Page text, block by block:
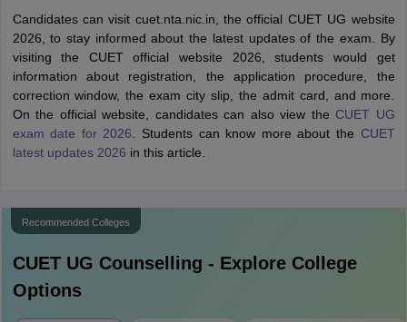
Candidates can visit cuet.nta.nic.in, the official CUET UG website
2026, to stay informed about the latest updates of the exam. By
visiting the CUET official website 2026, students would get
information about registration, the application procedure, the
correction window, the exam city slip, the admit card, and more.
On the official website, candidates can also view the CUET UG
exam date for 2026 . Students can know more about the CUET
latest updates 2026 in this article.
Recommended Colleges
CUET UG Counselling - Explore College
Options